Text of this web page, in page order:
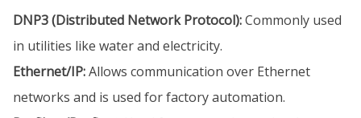
DNP3 (Distributed Network Protocol):Commonly used
in utilities like water and electricity.
Ethernet/IP:Allows communication over Ethernet
networks and is used for factory automation.